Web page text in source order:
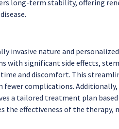
long-term stability, offering
invasive nature and
with significant side effects,
and discomfort. This
complications.
a tailored treatment plan
the effectiveness of the